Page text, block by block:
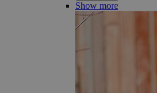
Show more